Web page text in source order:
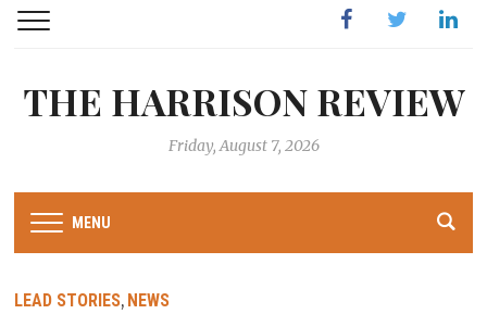
FacebookTwitter
THE HARRISON REVIEW
Friday, August 7, 2026
MENU
LEAD STORIES, NEWS